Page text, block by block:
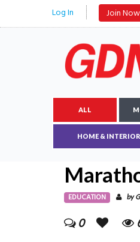
Log In Join Now
ALL
HOME &
EDUCATION by
0